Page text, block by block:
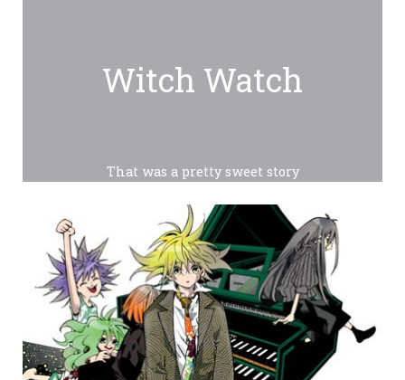
Witch Watch
That was a pretty sweet story